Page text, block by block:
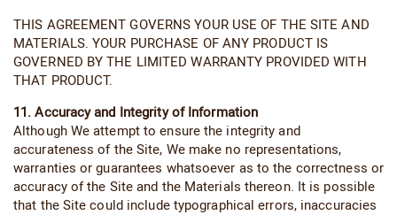
THIS AGREEMENT GOVERNS YOUR USE OF THE SITE AND
MATERIALS. YOUR PURCHASE OF ANY PRODUCT IS
GOVERNED BY THE LIMITED WARRANTY PROVIDED WITH
THAT PRODUCT.
11. Accuracy and Integrity of Information
Although We attempt to ensure the integrity and
accurateness of the Site, We make no representations,
warranties or guarantees whatsoever as to the correctness or
accuracy of the Site and the Materials thereon. It is possible
that the Site could include typographical errors, inaccuracies